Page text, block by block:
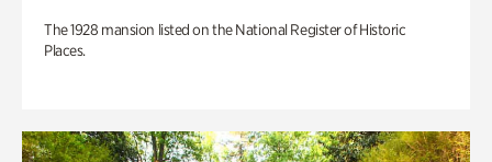
The 1928 mansion listed on the National Register of Historic
Places.